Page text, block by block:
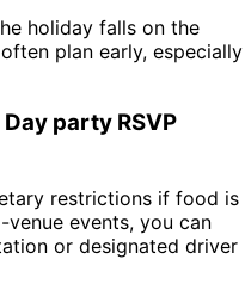
holiday falls on the
plan early, especially
party RSVP
restrictions if food is
events, you can
or designated driver